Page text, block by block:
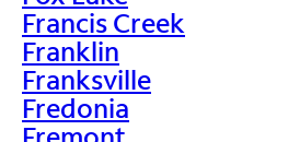
Francis Creek
Franklin
Franksville
Fredonia